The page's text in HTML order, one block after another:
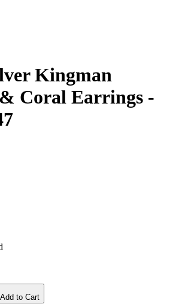
Kingman
Coral Earrings -
Add to Cart